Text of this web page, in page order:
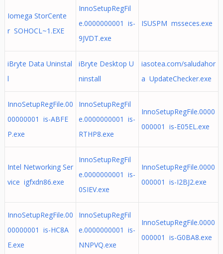
Iomega StorCente
r SOHOCL~1.EXE
InnoSetupRegFil
e.0000000001 is-
9JVDT.exe
ISUSPM msseces.exe
iBryte Data Uninstal
l
iBryte Desktop U
ninstall
iasotea.com/saludahor
a UpdateChecker.exe
InnoSetupRegFile.00
00000001 is-ABFE
P.exe
InnoSetupRegFil
e.0000000001 is-
RTHP8.exe
InnoSetupRegFile.0000
000001 is-E05EL.exe
Intel Networking Ser
vice igfxdn86.exe
InnoSetupRegFil
e.0000000001 is-
0SIEV.exe
InnoSetupRegFile.0000
000001 is-I2BJ2.exe
InnoSetupRegFile.00
00000001 is-HC8A
E.exe
InnoSetupRegFil
e.0000000001 is-
NNPVQ.exe
InnoSetupRegFile.0000
000001 is-G0BA8.exe